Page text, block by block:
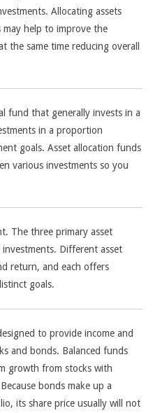
Allocating assets
may help to improve the
same time reducing overall
fund that generally invests in a
in a proportion
goals. Asset allocation funds
various investments so you
The three primary asset
investments. Different asset
return, and each offers
goals.
to provide income and
and bonds. Balanced funds
growth from stocks with
bonds make up a
its share price usually will not